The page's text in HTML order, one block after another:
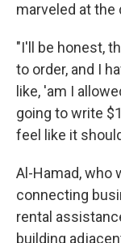
marveled at the
"I'll be honest,
to order, and I
like, 'am I
going to write
feel like it
Al-Hamad, who
connecting
rental
building